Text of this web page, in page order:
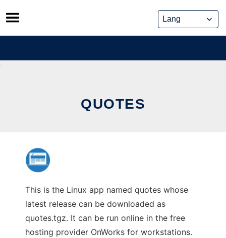
Skip
to
content
QUOTES
This is the Linux app named quotes whose
latest release can be downloaded as
quotes.tgz. It can be run online in the free
hosting provider OnWorks for workstations.